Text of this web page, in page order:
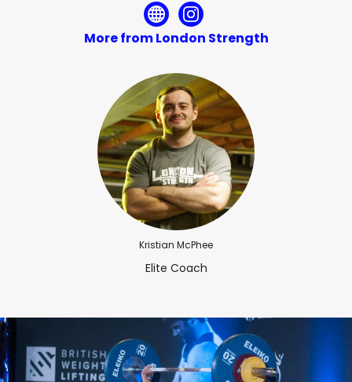
More from London Strength
Kristian McPhee
Elite Coach